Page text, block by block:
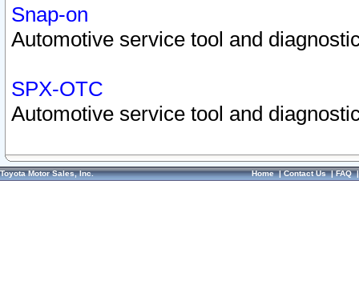
Snap-on
Automotive service tool and
SPX-OTC
Automotive service tool and
Toyota Motor Sales, Inc. Home|Contact Us|FAQ